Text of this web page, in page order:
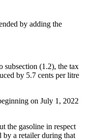
by adding the
subsection (1.2), the tax
by 5.7 cents per litre
on July 1, 2022
the gasoline in respect
by a retailer during that